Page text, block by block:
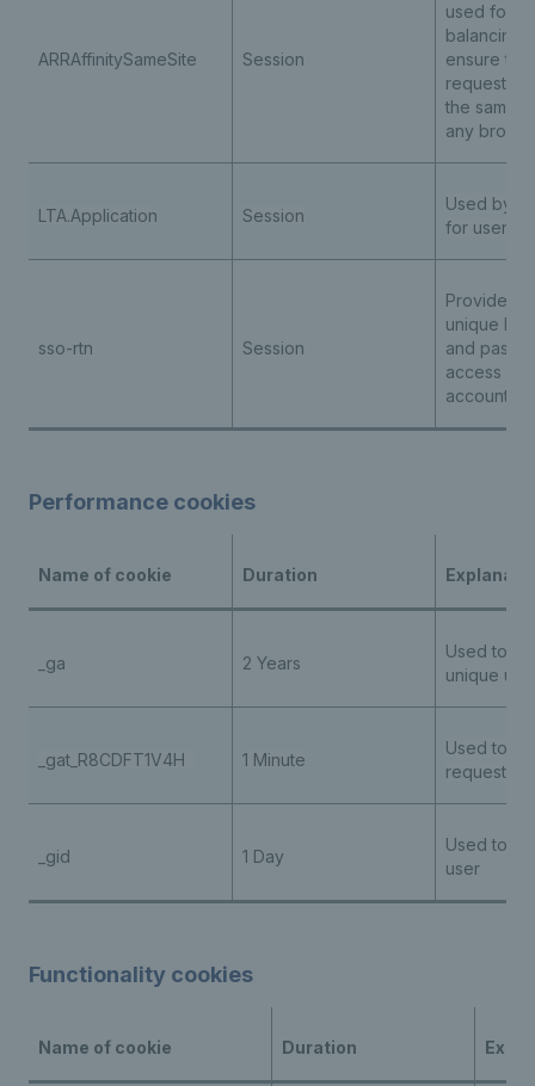
ARRAffinitySameSite Session
used for
balancing
ensure
requests
the same
any
LTA.Application Session
Used by
for user
sso-rtn Session
Provides
unique
and
access all
accounts
Performance cookies
Name of cookie Duration
_ga 2 Years
Used to
unique
_gat_R8CDFT1V4H 1 Minute
Used to
request
_gid 1 Day
Used to
user
Functionality cookies
Name of cookie Duration